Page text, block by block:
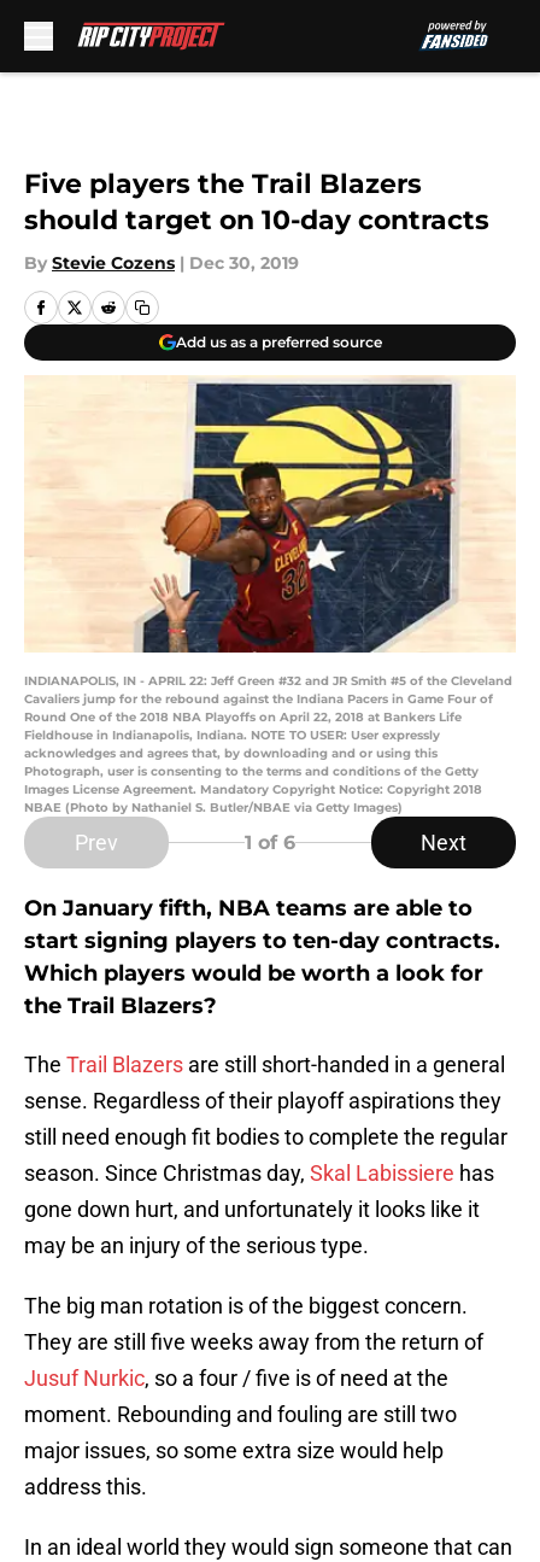
Five players the Trail Blazers
should target on 10-day contracts
By Stevie Cozens | Dec 30, 2019
Add us as a preferred source
INDIANAPOLIS, IN - APRIL 22: Jeff Green #32 and JR Smith #5 of the Cleveland
Cavaliers jump for the rebound against the Indiana Pacers in Game Four of
Round One of the 2018 NBA Playoffs on April 22, 2018 at Bankers Life
Fieldhouse in Indianapolis, Indiana. NOTE TO USER: User expressly
acknowledges and agrees that, by downloading and or using this
Photograph, user is consenting to the terms and conditions of the Getty
Images License Agreement. Mandatory Copyright Notice: Copyright 2018
NBAE (Photo by Nathaniel S. Butler/NBAE via Getty Images)
Prev 1 of 6 Next
On January fifth, NBA teams are able to
start signing players to ten-day contracts.
Which players would be worth a look for
the Trail Blazers?
The Trail Blazers are still short-handed in a general
sense. Regardless of their playoff aspirations they
still need enough fit bodies to complete the regular
season. Since Christmas day, Skal Labissiere has
gone down hurt, and unfortunately it looks like it
may be an injury of the serious type.
The big man rotation is of the biggest concern.
They are still five weeks away from the return of
Jusuf Nurkic, so a four / five is of need at the
moment. Rebounding and fouling are still two
major issues, so some extra size would help
address this.
In an ideal world they would sign someone that can